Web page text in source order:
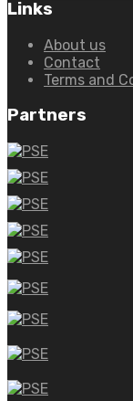
Links
About us
Contact
Terms and
Partners